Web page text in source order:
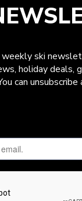
weekly ski
holiday deals,
can unsubscribe